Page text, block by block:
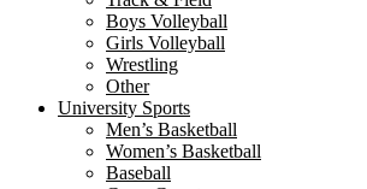
Boys Volleyball
Girls Volleyball
Wrestling
Other
University Sports
Men’s Basketball
Women’s Basketball
Baseball